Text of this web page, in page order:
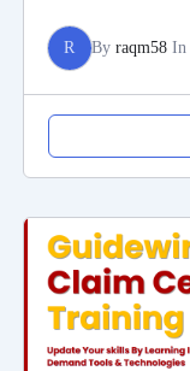
R By raqm58In